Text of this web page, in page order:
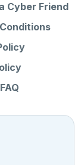
Cyber Friend